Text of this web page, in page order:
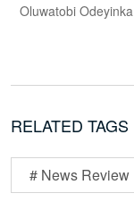
Oluwatobi Odeyinka
RELATED TAGS
# News Review